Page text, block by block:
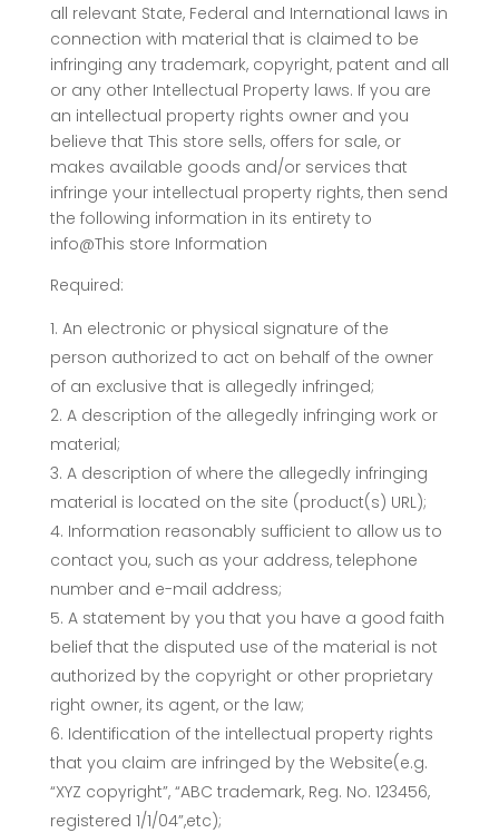
all relevant State, Federal and International laws in
connection with material that is claimed to be
infringing any trademark, copyright, patent and all
or any other Intellectual Property laws. If you are
an intellectual property rights owner and you
believe that This store sells, offers for sale, or
makes available goods and/or services that
infringe your intellectual property rights, then send
the following information in its entirety to
info@This store Information
Required:
An electronic or physical signature of the
person authorized to act on behalf of the owner
of an exclusive that is allegedly infringed;
A description of the allegedly infringing work or
material;
A description of where the allegedly infringing
material is located on the site (product(s) URL);
Information reasonably sufficient to allow us to
contact you, such as your address, telephone
number and e-mail address;
A statement by you that you have a good faith
belief that the disputed use of the material is not
authorized by the copyright or other proprietary
right owner, its agent, or the law;
Identification of the intellectual property rights
that you claim are infringed by the Website(e.g.
“XYZ copyright”, “ABC trademark, Reg. No. 123456,
registered 1/1/04”,etc);